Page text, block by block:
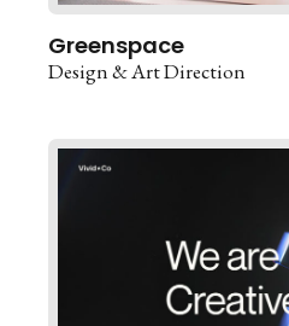
Greenspace
Design & Art Direction